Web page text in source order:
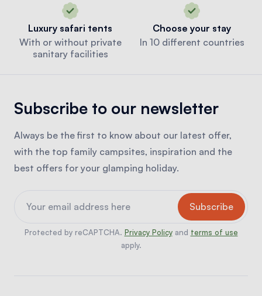
Luxury safari tents
With or without private
sanitary facilities
Choose your stay
In 10 different countries
Subscribe to our newsletter
Always be the first to know about our latest offer,
with the top family campsites, inspiration and the
best offers for your glamping holiday.
Protected by reCAPTCHA. Privacy Policyand terms of use
apply.